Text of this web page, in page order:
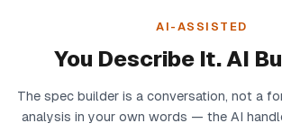
AI-ASSISTED
You Describe It. AI
The spec builder is a conversation, not a
analysis in your own words — the AI